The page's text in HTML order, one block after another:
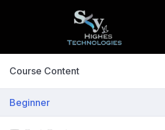
Course Content
Beginner